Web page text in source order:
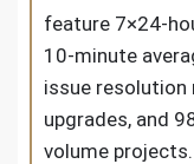
feature 7×24-
10-minute
issue
upgrades, and
volume